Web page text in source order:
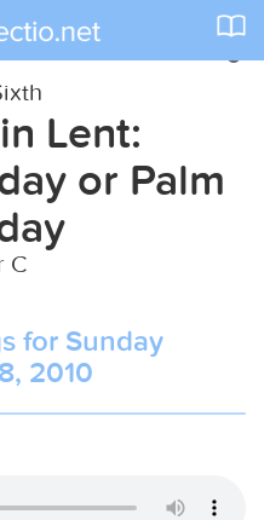
Lent:
or Palm
C
for Sunday
2010